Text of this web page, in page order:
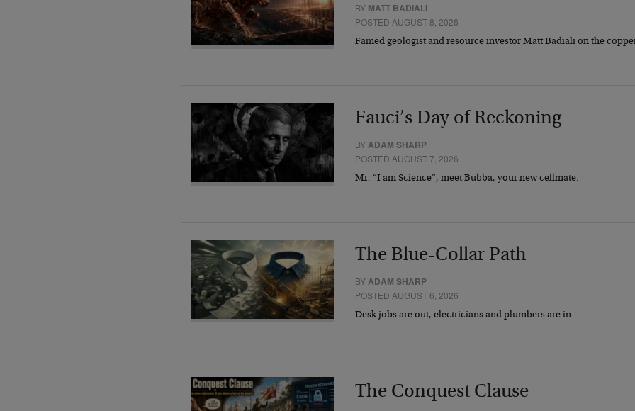
BY MATT BADIALI
POSTED AUGUST 8, 2026
Famed geologist and resource investor Matt Badiali on the
Fauci’s Day of Reckoning
BYADAM SHARP
POSTED AUGUST 7, 2026
Mr. “I am Science”, meet Bubba, your new cellmate.
The Blue-Collar Path
BYADAM SHARP
POSTED AUGUST 6, 2026
Desk jobs are out, electricians and plumbers are in…
The Conquest Clause